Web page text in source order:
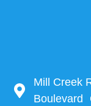
Mill Creek
Boulevard